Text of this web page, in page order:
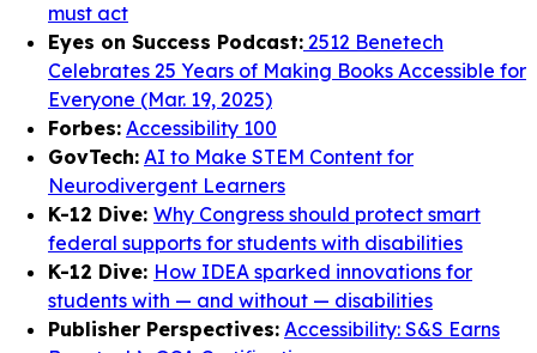
must act
Eyes on Success Podcast: 2512 Benetech
Celebrates 25 Years of Making Books Accessible for
Everyone (Mar. 19, 2025)
Forbes: Accessibility 100
GovTech: AI to Make STEM Content for
Neurodivergent Learners
K-12 Dive: Why Congress should protect smart
federal supports for students with disabilities
K-12 Dive: How IDEA sparked innovations for
students with — and without — disabilities
Publisher Perspectives: Accessibility: S&S Earns